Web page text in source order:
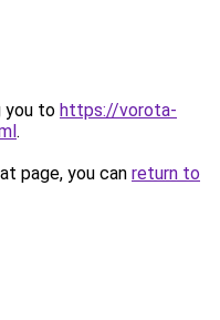
you to https://vorota-
.
page, you can return to